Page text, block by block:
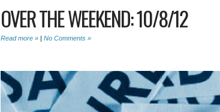
OVER THE WEEKEND: 10/8/12
Read more » | No Comments »